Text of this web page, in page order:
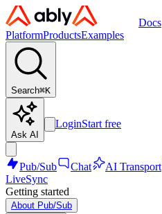
Docs
PlatformProductsExamples
Search⌘K
Ask AI
LoginStart free
Pub/Sub Chat AI Transport
LiveSync
Getting started
About Pub/Sub